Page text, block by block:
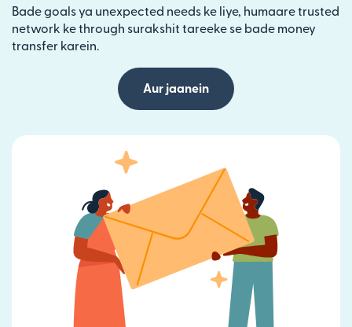
Bade goals ya unexpected needs ke liye, humaare trusted
network ke through surakshit tareeke se bade money
transfer karein.
Aur jaanein